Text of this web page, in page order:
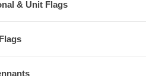
& Unit Flags